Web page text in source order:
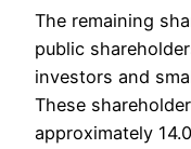
The remaining
public
investors and
These
approximately